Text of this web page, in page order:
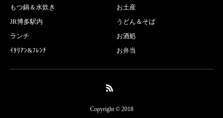
もつ鍋＆水炊き
お土産
JR博多駅内
うどん＆そば
ランチ
お酒処
ｲﾀﾘｱﾝ&ﾌﾚﾝﾁ
お弁当
Copyright © 2018